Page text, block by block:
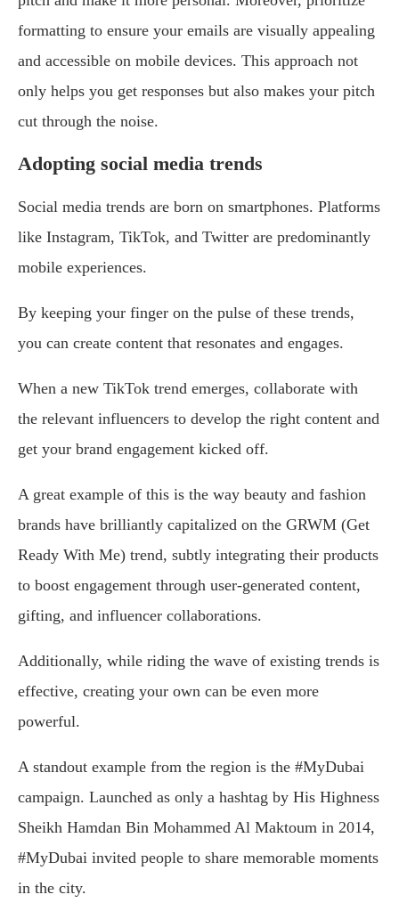
formatting to ensure your emails are visually appealing
and accessible on mobile devices. This approach not
only helps you get responses but also makes your pitch
cut through the noise.
Adopting social media trends
Social media trends are born on smartphones. Platforms
like Instagram, TikTok, and Twitter are predominantly
mobile experiences.
By keeping your finger on the pulse of these trends,
you can create content that resonates and engages.
When a new TikTok trend emerges, collaborate with
the relevant influencers to develop the right content and
get your brand engagement kicked off.
A great example of this is the way beauty and fashion
brands have brilliantly capitalized on the GRWM (Get
Ready With Me) trend, subtly integrating their products
to boost engagement through user-generated content,
gifting, and influencer collaborations.
Additionally, while riding the wave of existing trends is
effective, creating your own can be even more
powerful.
A standout example from the region is the #MyDubai
campaign. Launched as only a hashtag by His Highness
Sheikh Hamdan Bin Mohammed Al Maktoum in 2014,
#MyDubai invited people to share memorable moments
in the city.